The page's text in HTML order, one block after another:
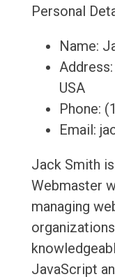
Personal
Name:
USA
Phone:
Email:
Jack Smith
Webmaster
managing
JavaScript